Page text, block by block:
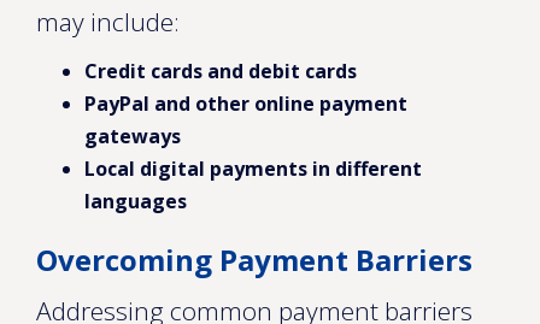
may include:
Credit cards and debit cards
PayPal and other online payment
gateways
Local digital payments in different
languages
Overcoming Payment Barriers
Addressing common payment barriers